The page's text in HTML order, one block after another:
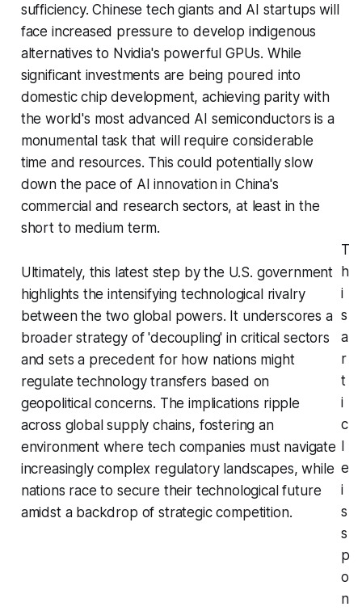
sufficiency. Chinese tech giants and AI startups will
face increased pressure to develop indigenous
alternatives to Nvidia's powerful GPUs. While
significant investments are being poured into
domestic chip development, achieving parity with
the world's most advanced AI semiconductors is a
monumental task that will require considerable
time and resources. This could potentially slow
down the pace of AI innovation in China's
commercial and research sectors, at least in the
short to medium term.
Ultimately, this latest step by the U.S. government
highlights the intensifying technological rivalry
between the two global powers. It underscores a
broader strategy of 'decoupling' in critical sectors
and sets a precedent for how nations might
regulate technology transfers based on
geopolitical concerns. The implications ripple
across global supply chains, fostering an
environment where tech companies must navigate
increasingly complex regulatory landscapes, while
nations race to secure their technological future
amidst a backdrop of strategic competition.
T
h
i
s
a
r
t
i
c
l
e
i
s
s
p
o
n